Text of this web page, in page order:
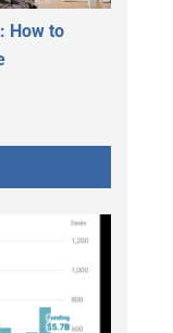
How to